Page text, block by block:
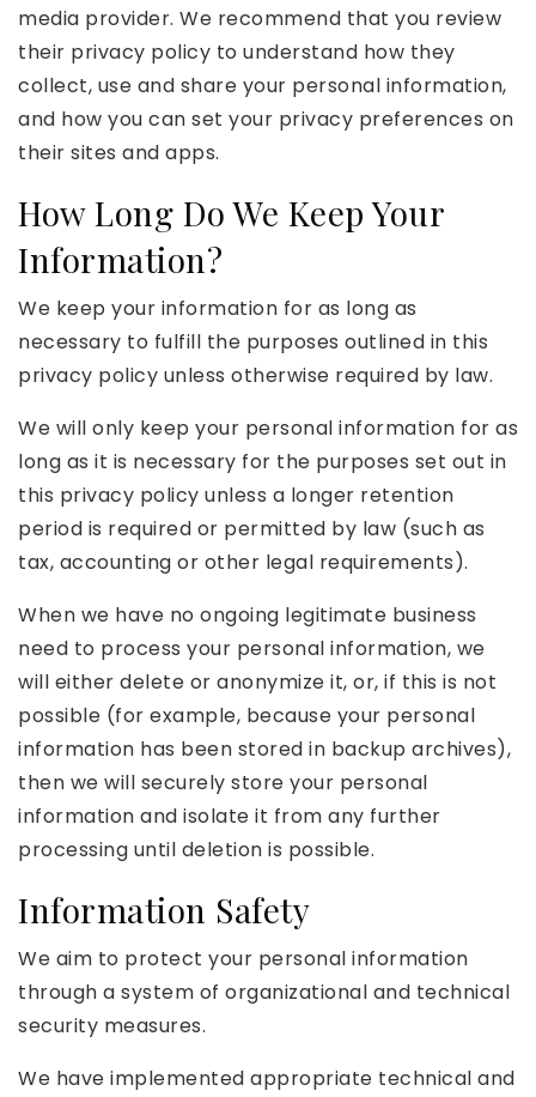
media provider. We recommend that you review
their privacy policy to understand how they
collect, use and share your personal information,
and how you can set your privacy preferences on
their sites and apps.
How Long Do We Keep Your
Information?
We keep your information for as long as
necessary to fulfill the purposes outlined in this
privacy policy unless otherwise required by law.
We will only keep your personal information for as
long as it is necessary for the purposes set out in
this privacy policy unless a longer retention
period is required or permitted by law (such as
tax, accounting or other legal requirements).
When we have no ongoing legitimate business
need to process your personal information, we
will either delete or anonymize it, or, if this is not
possible (for example, because your personal
information has been stored in backup archives),
then we will securely store your personal
information and isolate it from any further
processing until deletion is possible.
Information Safety
We aim to protect your personal information
through a system of organizational and technical
security measures.
We have implemented appropriate technical and